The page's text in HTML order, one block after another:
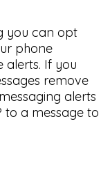
you can opt
phone
alerts. If you
remove
alerts
to a message to